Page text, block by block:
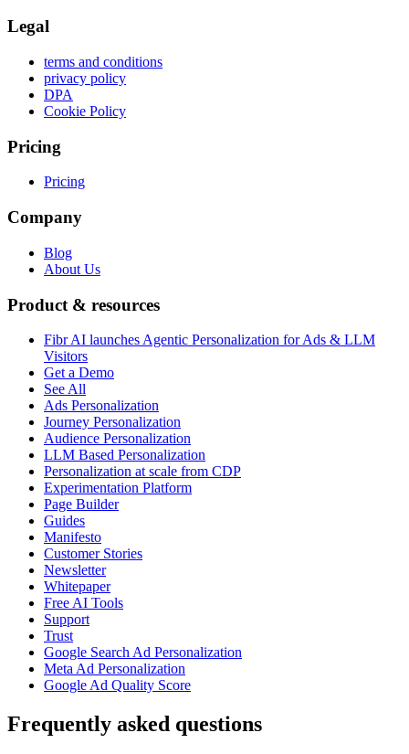
Legal
terms and conditions
privacy policy
DPA
Cookie Policy
Pricing
Pricing
Company
Blog
About Us
Product & resources
Fibr AI launches Agentic Personalization for Ads & LLM
Visitors
Get a Demo
See All
Ads Personalization
Journey Personalization
Audience Personalization
LLM Based Personalization
Personalization at scale from CDP
Experimentation Platform
Page Builder
Guides
Manifesto
Customer Stories
Newsletter
Whitepaper
Free AI Tools
Support
Trust
Google Search Ad Personalization
Meta Ad Personalization
Google Ad Quality Score
Frequently asked questions